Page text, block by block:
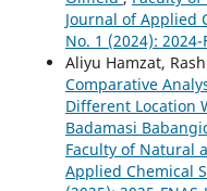
Journal of Applied
No. 1 (2024): 2024-
Aliyu Hamzat,
Comparative
Different Location
Badamasi
Faculty of Natural
Applied Chemical